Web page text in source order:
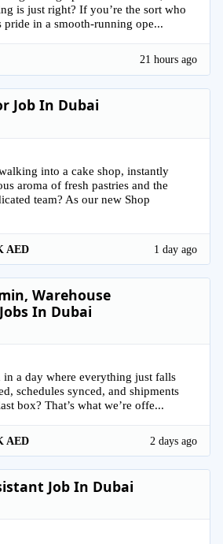
is just right? If you’re the sort who
pride in a smooth-running ope...
21 hours ago
Job In Dubai
into a cake shop, instantly
aroma of fresh pastries and the
team? As our new Shop
AED 1 day ago
Warehouse
In Dubai
a day where everything just falls
schedules synced, and shipments
box? That’s what we’re offe...
AED 2 days ago
Job In Dubai